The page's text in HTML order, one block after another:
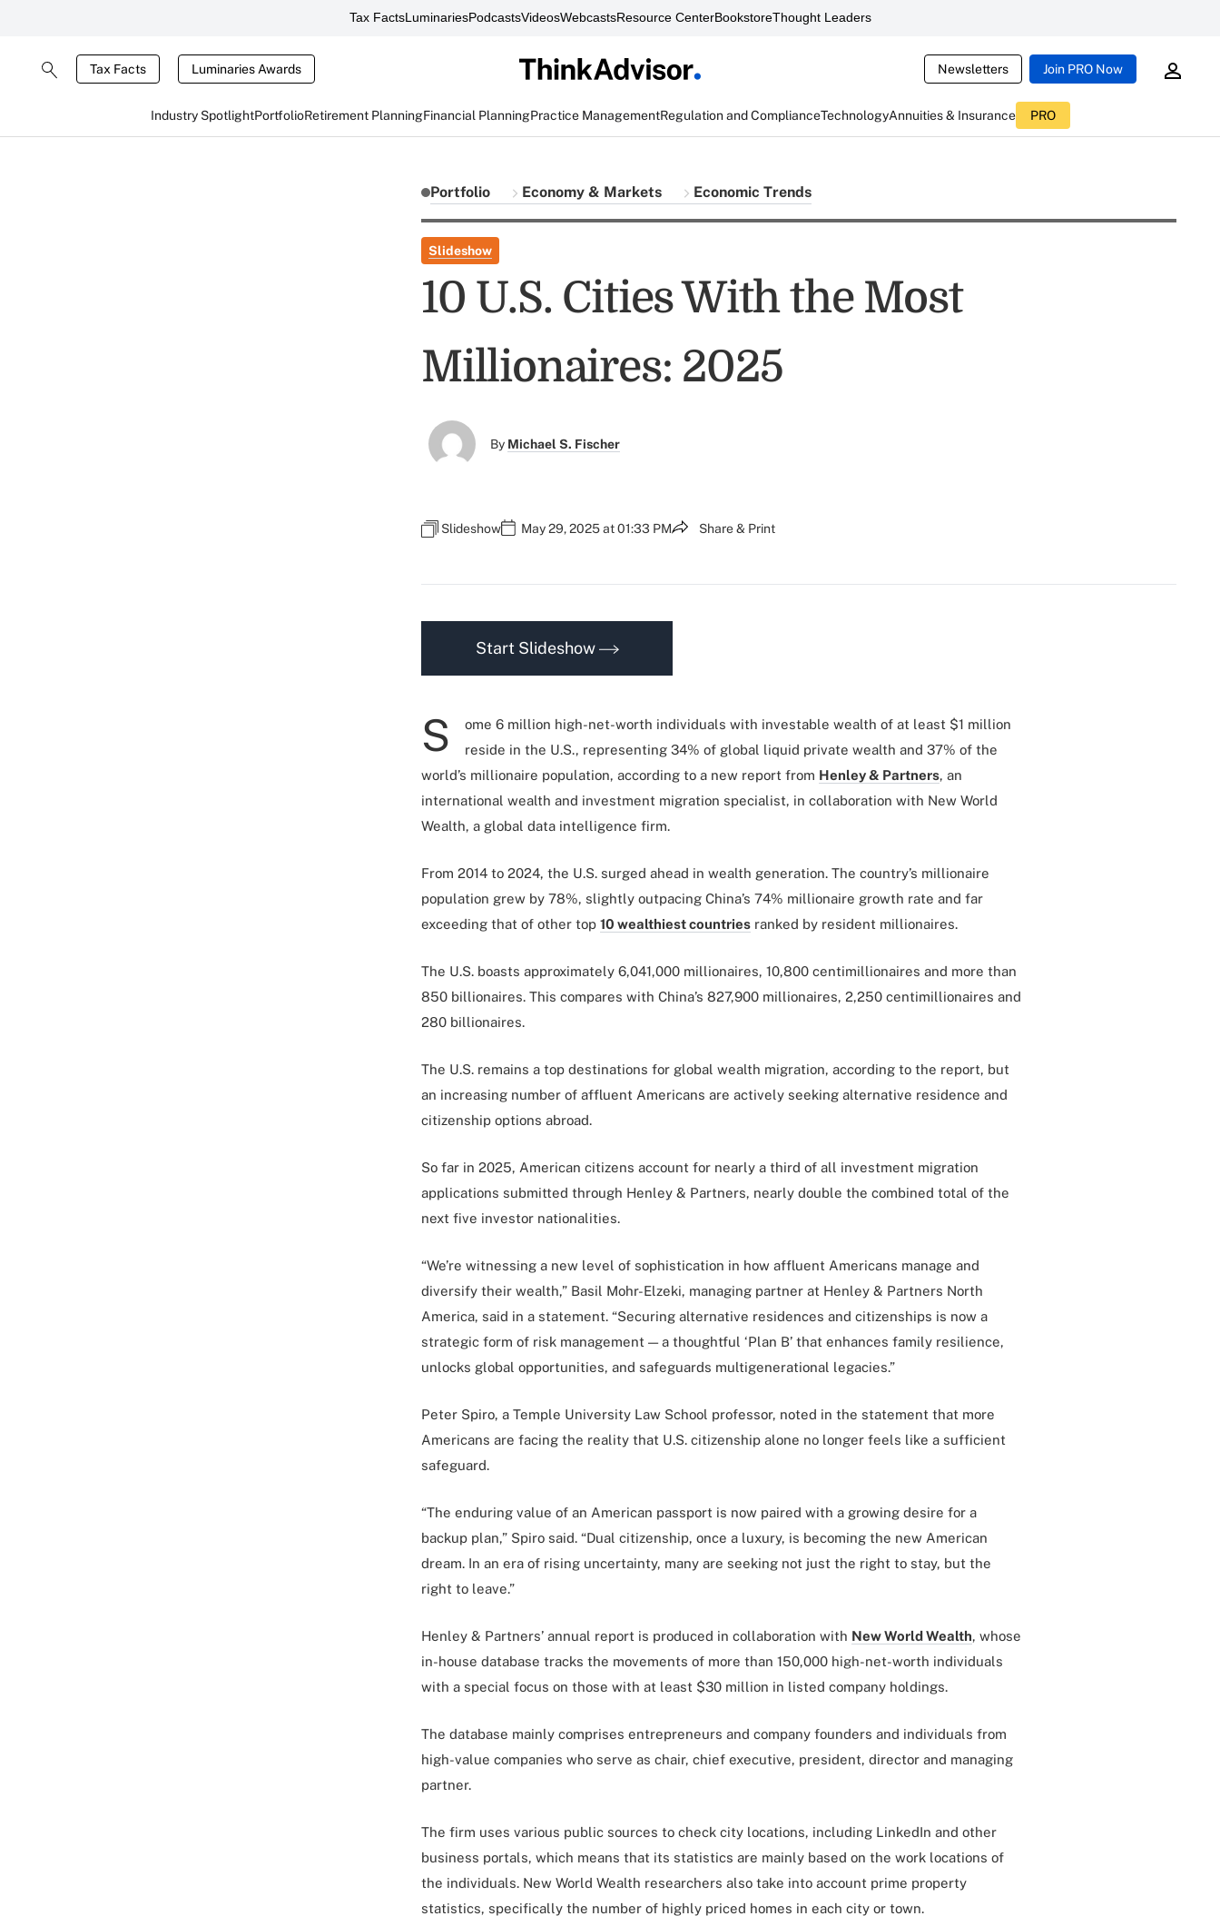
Tax FactsLuminariesPodcastsVideosWebcastsResource CenterBookstoreThought Leaders
Tax Facts Luminaries Awards Newsletters Join PRO Now
Industry SpotlightPortfolioRetirement PlanningFinancial PlanningPractice ManagementRegulation and ComplianceTechnologyAnnuities & Insurance PRO
Portfolio Economy & Markets Economic Trends
Slideshow
10 U.S. Cities With the Most
Millionaires: 2025
By Michael S. Fischer
Slideshow May 29, 2025 at 01:33 PM Share & Print
Start Slideshow
S
ome 6 million high-net-worth individuals with investable wealth of at least $1 million
reside in the U.S., representing 34% of global liquid private wealth and 37% of the
world’s millionaire population, according to a new report from Henley & Partners, an
international wealth and investment migration specialist, in collaboration with New World
Wealth, a global data intelligence firm.
From 2014 to 2024, the U.S. surged ahead in wealth generation. The country’s millionaire
population grew by 78%, slightly outpacing China’s 74% millionaire growth rate and far
exceeding that of other top 10 wealthiest countries ranked by resident millionaires.
The U.S. boasts approximately 6,041,000 millionaires, 10,800 centimillionaires and more than
850 billionaires. This compares with China’s 827,900 millionaires, 2,250 centimillionaires and
280 billionaires.
The U.S. remains a top destinations for global wealth migration, according to the report, but
an increasing number of affluent Americans are actively seeking alternative residence and
citizenship options abroad.
So far in 2025, American citizens account for nearly a third of all investment migration
applications submitted through Henley & Partners, nearly double the combined total of the
next five investor nationalities.
“We’re witnessing a new level of sophistication in how affluent Americans manage and
diversify their wealth,” Basil Mohr-Elzeki, managing partner at Henley & Partners North
America, said in a statement. “Securing alternative residences and citizenships is now a
strategic form of risk management — a thoughtful ‘Plan B’ that enhances family resilience,
unlocks global opportunities, and safeguards multigenerational legacies.”
Peter Spiro, a Temple University Law School professor, noted in the statement that more
Americans are facing the reality that U.S. citizenship alone no longer feels like a sufficient
safeguard.
“The enduring value of an American passport is now paired with a growing desire for a
backup plan,” Spiro said. “Dual citizenship, once a luxury, is becoming the new American
dream. In an era of rising uncertainty, many are seeking not just the right to stay, but the
right to leave.”
Henley & Partners’ annual report is produced in collaboration with New World Wealth, whose
in-house database tracks the movements of more than 150,000 high-net-worth individuals
with a special focus on those with at least $30 million in listed company holdings.
The database mainly comprises entrepreneurs and company founders and individuals from
high-value companies who serve as chair, chief executive, president, director and managing
partner.
The firm uses various public sources to check city locations, including LinkedIn and other
business portals, which means that its statistics are mainly based on the work locations of
the individuals. New World Wealth researchers also take into account prime property
statistics, specifically the number of highly priced homes in each city or town.